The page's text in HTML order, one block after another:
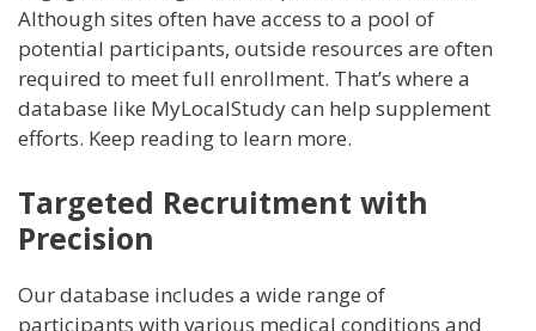
k
Although sites often have access to a pool of
potential participants, outside resources are often
required to meet full enrollment. That’s where a
database like MyLocalStudy can help supplement
efforts. Keep reading to learn more.
Targeted Recruitment with
Precision
Our database includes a wide range of
participants with various medical conditions and